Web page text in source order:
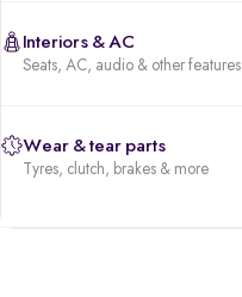
Interiors & AC
Seats, AC, audio & other features
Wear & tear parts
Tyres, clutch, brakes & more